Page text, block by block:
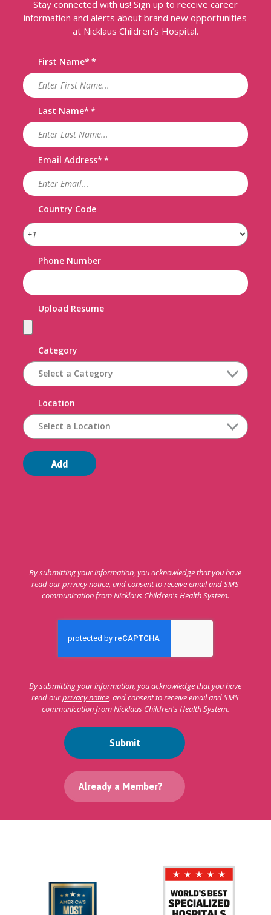
Stay connected with us! Sign up to receive career
information and alerts about brand new opportunities
at Nicklaus Children’s Hospital.
First Name*
Last Name*
Email Address*
Country Code
Phone Number
Upload Resume
Category
Location
Add
By submitting your information, you acknowledge that you have
read ourprivacy notice , and consent to receive email and SMS
communication from Nicklaus Children's Health System.
By submitting your information, you acknowledge that you have
read ourprivacy notice , and consent to receive email and SMS
communication from Nicklaus Children's Health System.
Submit
Already a Member?